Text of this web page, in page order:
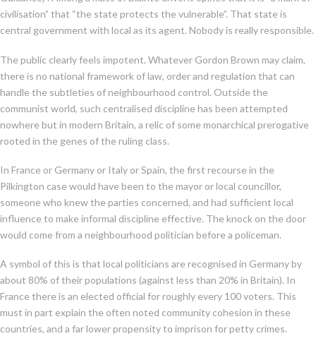
civilisation” that “the state protects the vulnerable”. That state is
central government with local as its agent. Nobody is really responsible.
The public clearly feels impotent. Whatever Gordon Brown may claim,
there is no national framework of law, order and regulation that can
handle the subtleties of neighbourhood control. Outside the
communist world, such centralised discipline has been attempted
nowhere but in modern Britain, a relic of some monarchical prerogative
rooted in the genes of the ruling class.
In France or Germany or Italy or Spain, the first recourse in the
Pilkington case would have been to the mayor or local councillor,
someone who knew the parties concerned, and had sufficient local
influence to make informal discipline effective. The knock on the door
would come from a neighbourhood politician before a policeman.
A symbol of this is that local politicians are recognised in Germany by
about 80% of their populations (against less than 20% in Britain). In
France there is an elected official for roughly every 100 voters. This
must in part explain the often noted community cohesion in these
countries, and a far lower propensity to imprison for petty crimes.